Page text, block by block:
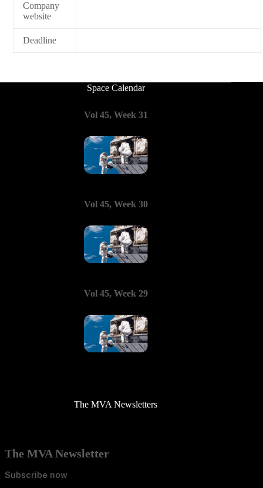
Company
website
Deadline
Space Calendar
Vol 45, Week 31
Vol 45, Week 30
Vol 45, Week 29
The MVA Newsletters
The MVA Newsletter
Subscribe now